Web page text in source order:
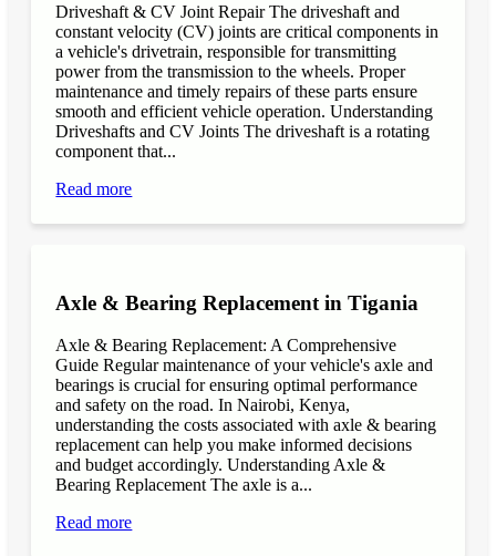
Driveshaft & CV Joint Repair The driveshaft and
constant velocity (CV) joints are critical components in
a vehicle's drivetrain, responsible for transmitting
power from the transmission to the wheels. Proper
maintenance and timely repairs of these parts ensure
smooth and efficient vehicle operation. Understanding
Driveshafts and CV Joints The driveshaft is a rotating
component that...
Read more
Axle & Bearing Replacement in Tigania
Axle & Bearing Replacement: A Comprehensive
Guide Regular maintenance of your vehicle's axle and
bearings is crucial for ensuring optimal performance
and safety on the road. In Nairobi, Kenya,
understanding the costs associated with axle & bearing
replacement can help you make informed decisions
and budget accordingly. Understanding Axle &
Bearing Replacement The axle is a...
Read more